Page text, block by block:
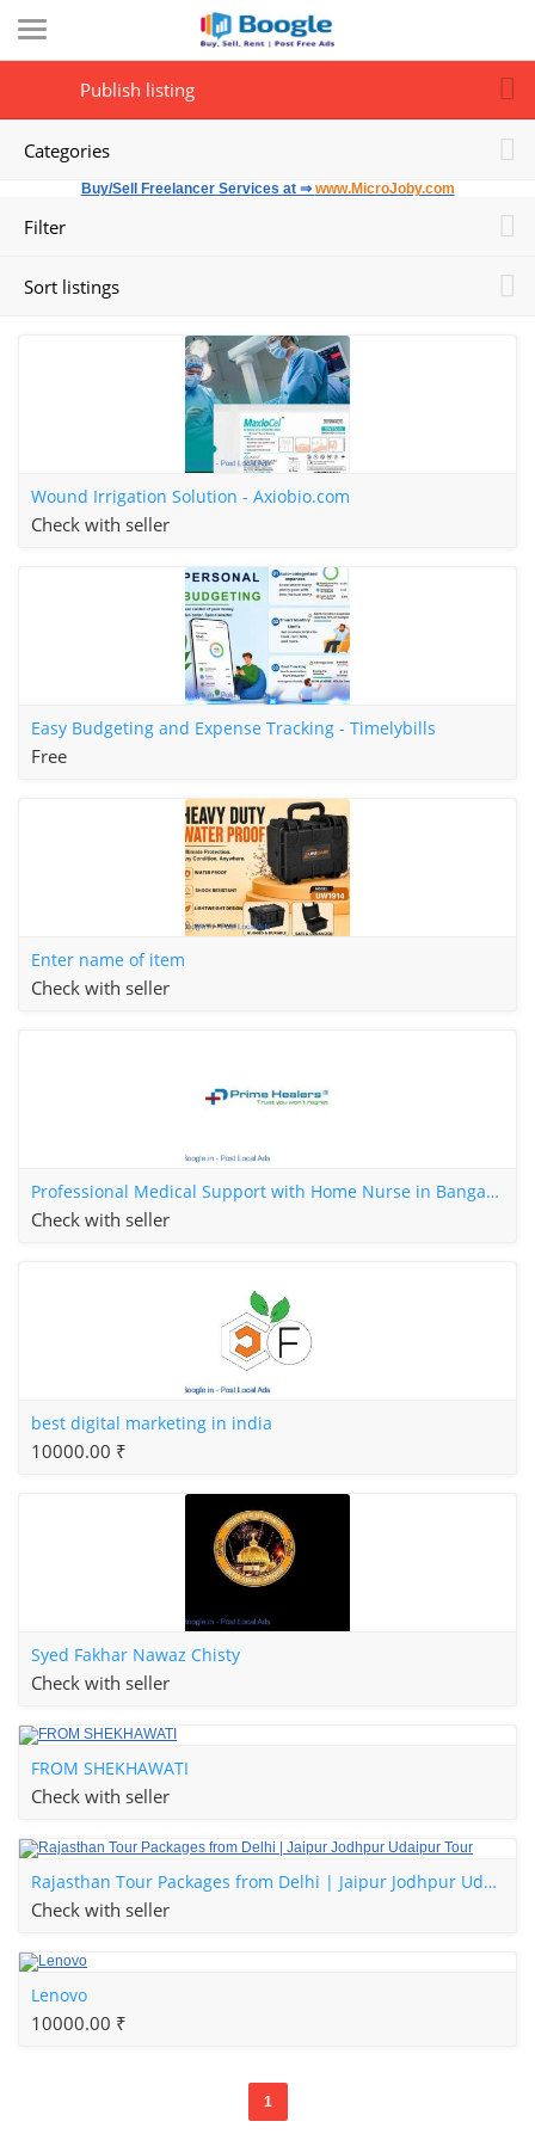
Publish listing
Categories
Buy/Sell Freelancer Services at ⇒ www.MicroJoby.com
Filter
Sort listings
Wound Irrigation Solution - Axiobio.com
Check with seller
Easy Budgeting and Expense Tracking - Timelybills
Free
Enter name of item
Check with seller
Professional Medical Support with Home Nurse in Bangalore
Check with seller
best digital marketing in india
10000.00 ₹
Syed Fakhar Nawaz Chisty
Check with seller
FROM SHEKHAWATI
Check with seller
Rajasthan Tour Packages from Delhi | Jaipur Jodhpur Udaipur Tour
Check with seller
Lenovo
10000.00 ₹
1